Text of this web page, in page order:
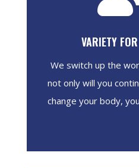
VARIETY
We switch up the
not only will you
change your body,